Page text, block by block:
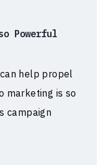
Powerful
help propel
marketing is so
campaign